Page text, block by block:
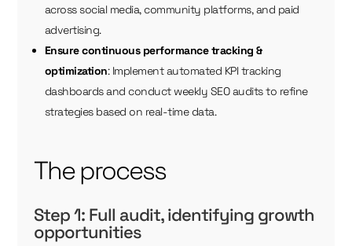
across social media, community platforms, and paid
advertising.
Ensure continuous performance tracking &
optimization: Implement automated KPI tracking
dashboards and conduct weekly SEO audits to refine
strategies based on real-time data.
The process
Step 1: Full audit, identifying growth
opportunities